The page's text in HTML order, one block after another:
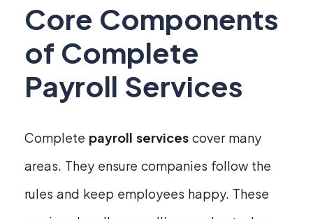
Core Components
of Complete
Payroll Services
Complete payroll services cover many
areas. They ensure companies follow the
rules and keep employees happy. These